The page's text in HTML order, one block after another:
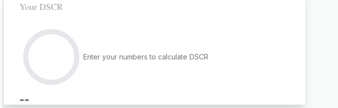
Your DSCR
--
Enter your numbers to calculate DSCR